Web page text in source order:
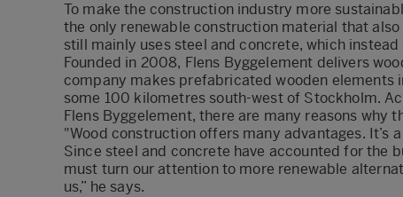
To make the construction industry more
the only renewable construction material that
still mainly uses steel and concrete, which
Founded in 2008, Flens Byggelement delivers
company makes prefabricated wooden
some 100 kilometres south-west of Stockholm.
Flens Byggelement, there are many reasons why
"Wood construction offers many advantages. It’s
Since steel and concrete have accounted for the
must turn our attention to more renewable
us,” he says.